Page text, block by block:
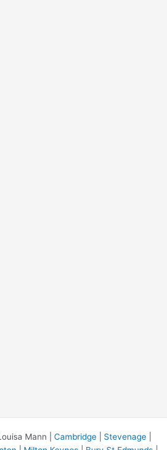
Mann | Cambridge| Stevenage|